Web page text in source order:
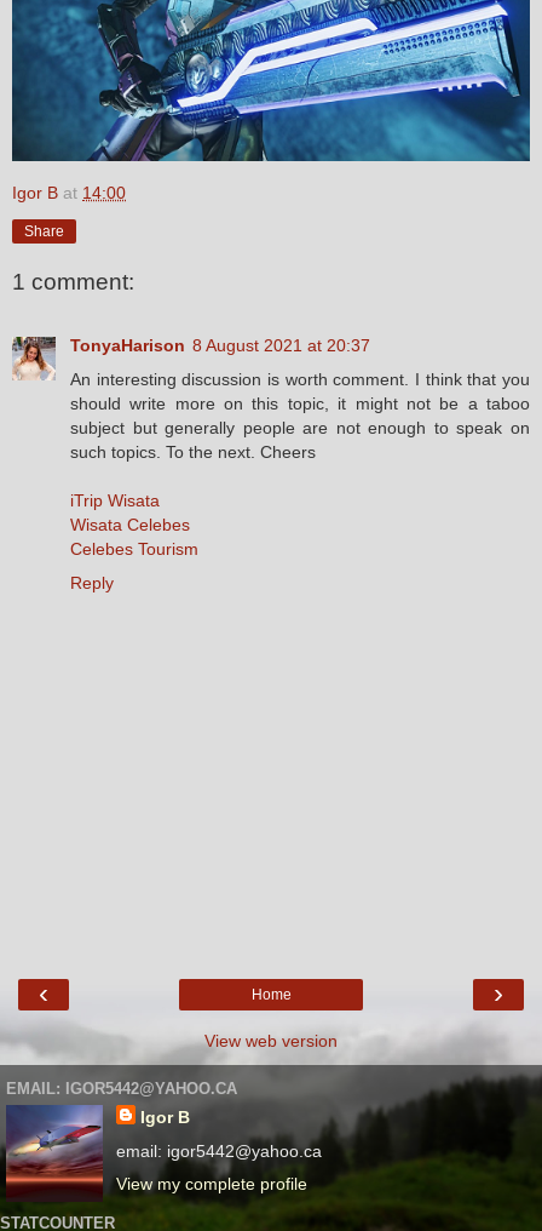
Igor B at 14:00
Share
1 comment:
TonyaHarison 8 August 2021 at 20:37
An interesting discussion is worth comment. I think that you
should write more on this topic, it might not be a taboo
subject but generally people are not enough to speak on
such topics. To the next. Cheers
iTrip Wisata
Wisata Celebes
Celebes Tourism
Reply
‹ ›
Home
View web version
EMAIL: IGOR5442@YAHOO.CA
Igor B
email: igor5442@yahoo.ca
View my complete profile
STATCOUNTER